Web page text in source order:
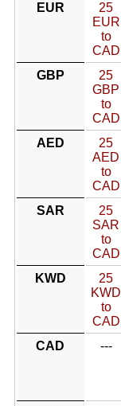
EUR
25
EUR
to
CAD
GBP
25
GBP
to
CAD
AED
25
AED
to
CAD
SAR
25
SAR
to
CAD
KWD
25
KWD
to
CAD
CAD
---